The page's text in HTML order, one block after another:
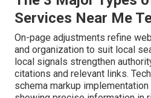
Services Near Me
On-page adjustments refine
and organization to suit local
local signals strengthen
citations and relevant links.
schema markup